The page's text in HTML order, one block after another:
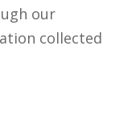
our
collected